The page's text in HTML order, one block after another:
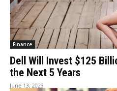
Finance
Dell Will Invest $125
the Next 5 Years
June 13, 2023